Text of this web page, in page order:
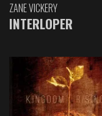
ZANE VICKERY
INTERLOPER